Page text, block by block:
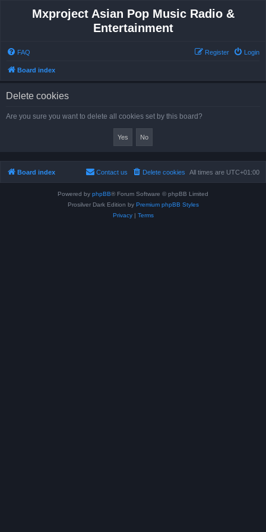
Mxproject Asian Pop Music Radio &
Entertainment
FAQ Login
Register
Board index
Delete cookies
Are you sure you want to delete all cookies set by this board?
Board index All times are UTC+01:00
Delete cookies
Contact us
Powered by phpBB® Forum Software © phpBB Limited
Prosilver Dark Edition by Premium phpBB Styles
Privacy| Terms